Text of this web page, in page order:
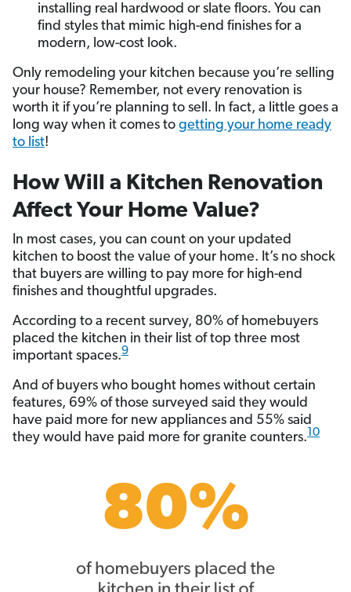
installing real hardwood or slate floors. You can
find styles that mimic high-end finishes for a
modern, low-cost look.
Only remodeling your kitchen because you’re selling
your house? Remember, not every renovation is
worth it if you’re planning to sell. In fact, a little goes a
long way when it comes to getting your home ready
to list!
How Will a Kitchen Renovation
Affect Your Home Value?
In most cases, you can count on your updated
kitchen to boost the value of your home. It’s no shock
that buyers are willing to pay more for high-end
finishes and thoughtful upgrades.
According to a recent survey, 80% of homebuyers
placed the kitchen in their list of top three most
important spaces.9
And of buyers who bought homes without certain
features, 69% of those surveyed said they would
have paid more for new appliances and 55% said
they would have paid more for granite counters.10